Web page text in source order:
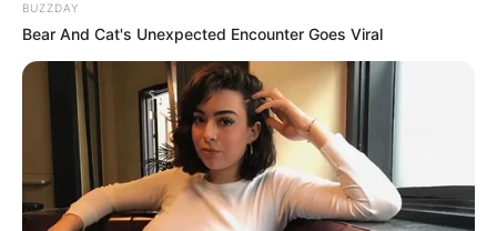
BUZZDAY
Bear And Cat's Unexpected Encounter Goes Viral